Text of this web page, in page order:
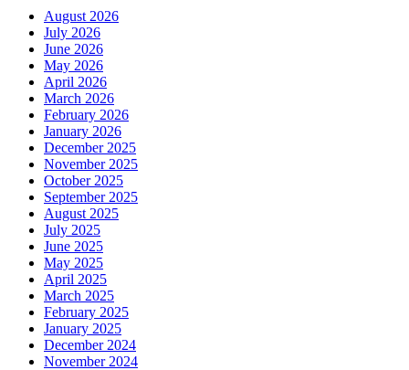
August 2026
July 2026
June 2026
May 2026
April 2026
March 2026
February 2026
January 2026
December 2025
November 2025
October 2025
September 2025
August 2025
July 2025
June 2025
May 2025
April 2025
March 2025
February 2025
January 2025
December 2024
November 2024